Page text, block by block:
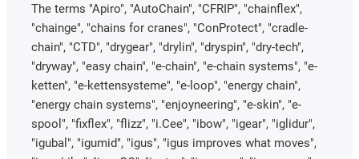
The terms "Apiro", "AutoChain", "CFRIP", "chainflex",
"chainge", "chains for cranes", "ConProtect", "cradle-
chain", "CTD", "drygear", "drylin", "dryspin", "dry-tech",
"dryway", "easy chain", "e-chain", "e-chain systems", "e-
ketten", "e-kettensysteme", "e-loop", "energy chain",
"energy chain systems", "enjoyneering", "e-skin", "e-
spool", "fixflex", "flizz", "i.Cee", "ibow", "igear", "iglidur",
"igubal", "igumid", "igus", "igus improves what moves",